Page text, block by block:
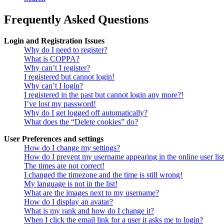
Frequently Asked Questions
Login and Registration Issues
Why do I need to register?
What is COPPA?
Why can’t I register?
I registered but cannot login!
Why can’t I login?
I registered in the past but cannot login any more?!
I’ve lost my password!
Why do I get logged off automatically?
What does the “Delete cookies” do?
User Preferences and settings
How do I change my settings?
How do I prevent my username appearing in the online user
The times are not correct!
I changed the timezone and the time is still wrong!
My language is not in the list!
What are the images next to my username?
How do I display an avatar?
What is my rank and how do I change it?
When I click the email link for a user it asks me to login?